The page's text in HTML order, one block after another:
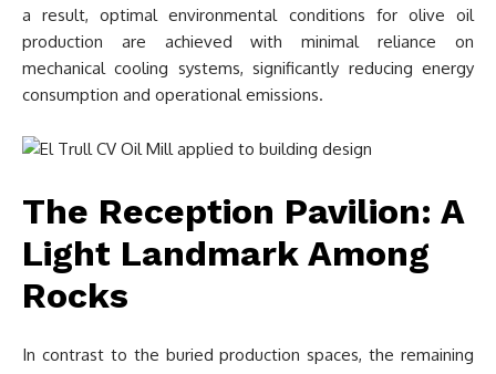
a result, optimal environmental conditions for olive oil
production are achieved with minimal reliance on
mechanical cooling systems, significantly reducing energy
consumption and operational emissions.
The Reception Pavilion: A
Light Landmark Among
Rocks
In contrast to the buried production spaces, the remaining